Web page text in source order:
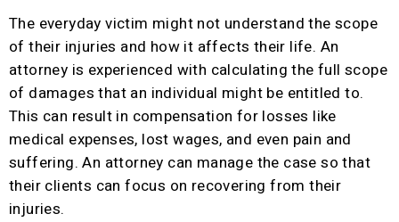
The everyday victim might not understand the scope
of their injuries and how it affects their life. An
attorney is experienced with calculating the full scope
of damages that an individual might be entitled to.
This can result in compensation for losses like
medical expenses, lost wages, and even pain and
suffering. An attorney can manage the case so that
their clients can focus on recovering from their
injuries.